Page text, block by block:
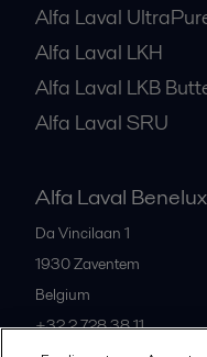
Alfa Laval
Alfa Laval LKH
Alfa Laval LKB
Alfa Laval SRU
Alfa Laval
Da Vincilaan 1
1930Zaventem
Belgium
+32 2 728 38 11